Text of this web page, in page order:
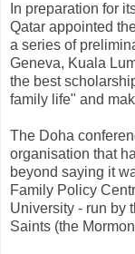
In preparation for
Qatar appointed
a series of
Geneva, Kuala
the best
family life" and
The Doha
organisation that
beyond saying it
Family Policy
University - run by
Saints (the